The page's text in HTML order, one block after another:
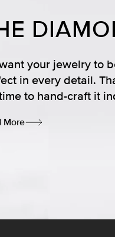
your jewelry to
in every detail.
to hand-craft it
More